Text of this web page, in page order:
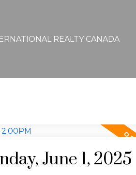
REALTY CANADA
June 1, 2025